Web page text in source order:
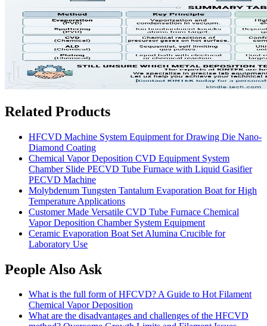
Related Products
HFCVD Machine System Equipment for Drawing Die Nano-
Diamond Coating
Chemical Vapor Deposition CVD Equipment System
Chamber Slide PECVD Tube Furnace with Liquid Gasifier
PECVD Machine
Molybdenum Tungsten Tantalum Evaporation Boat for High
Temperature Applications
Customer Made Versatile CVD Tube Furnace Chemical
Vapor Deposition Chamber System Equipment
Ceramic Evaporation Boat Set Alumina Crucible for
Laboratory Use
People Also Ask
What is the full form of HFCVD? A Guide to Hot Filament
Chemical Vapor Deposition
What are the disadvantages and challenges of the HFCVD